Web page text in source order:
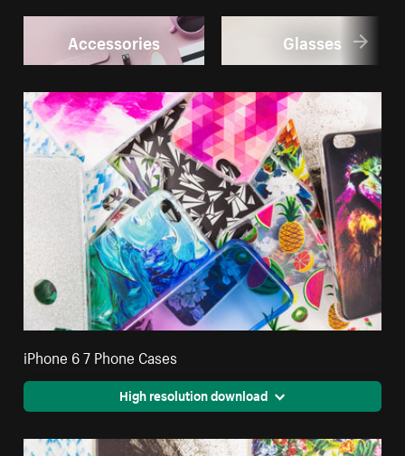
Accessories Glasses
iPhone 6 7 Phone Cases
High resolution download